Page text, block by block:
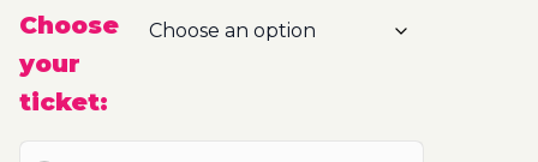
range:
Choose
your
ticket: